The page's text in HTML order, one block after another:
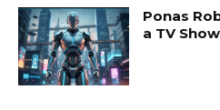
Ponas
a TV Show